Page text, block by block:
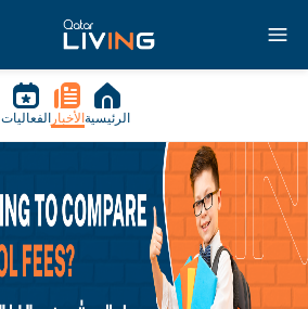
الرئيسية الأخبار الفعاليات